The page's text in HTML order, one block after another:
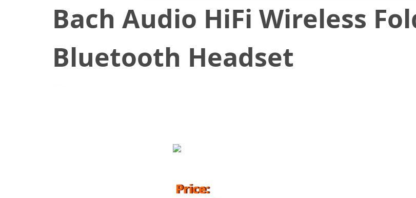
Bach Audio HiFi Wireless
Bluetooth Headset
Price: